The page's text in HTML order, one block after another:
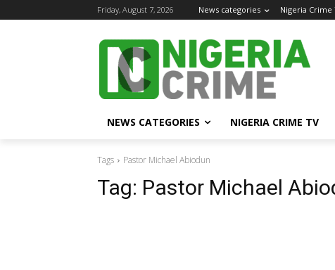
Friday, August 7, 2026 News categories Nigeria Crime
NEWS CATEGORIES NIGERIA CRIME TV
Tags Pastor Michael Abiodun
Tag: Pastor Michael